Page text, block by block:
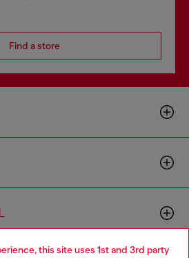
this site uses 1st and 3rd party
Find a store